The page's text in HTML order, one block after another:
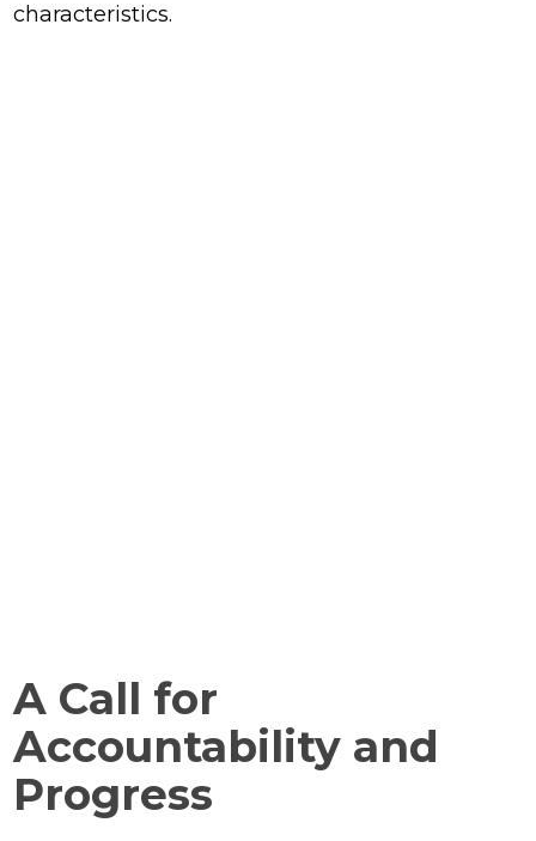
characteristics.
A Call for
Accountability and
Progress